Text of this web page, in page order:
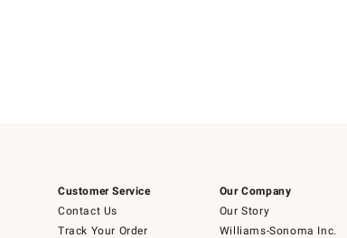
Customer Service
Contact Us
Track Your Order
Our Company
Our Story
Williams-Sonoma Inc.